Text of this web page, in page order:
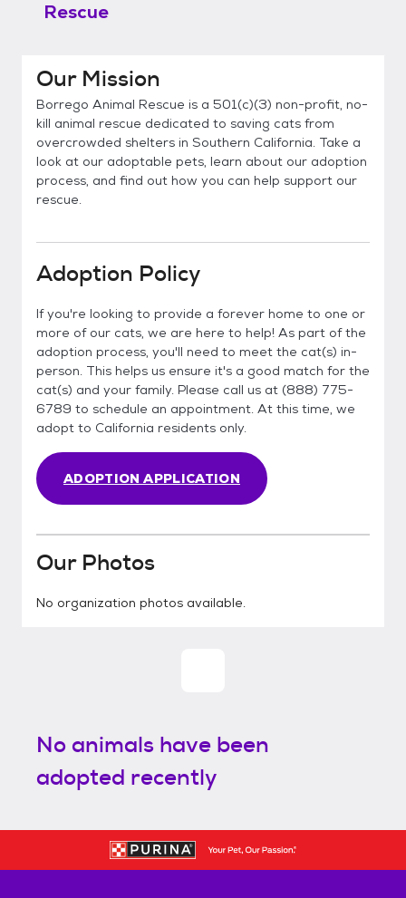
Rescue
Our Mission
Borrego Animal Rescue is a 501(c)(3) non-profit, no-
kill animal rescue dedicated to saving cats from
overcrowded shelters in Southern California. Take a
look at our adoptable pets, learn about our adoption
process, and find out how you can help support our
rescue.
Adoption Policy
If you're looking to provide a forever home to one or
more of our cats, we are here to help! As part of the
adoption process, you'll need to meet the cat(s) in-
person. This helps us ensure it's a good match for the
cat(s) and your family. Please call us at (888) 775-
6789 to schedule an appointment. At this time, we
adopt to California residents only.
ADOPTION APPLICATION
Our Photos
No organization photos available.
No animals have been
adopted recently